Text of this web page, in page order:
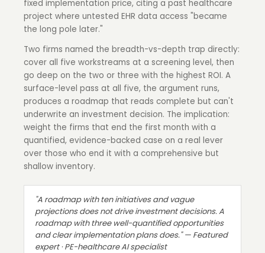
fixed implementation price, citing a past healthcare
project where untested EHR data access "became
the long pole later."
Two firms named the breadth-vs-depth trap directly:
cover all five workstreams at a screening level, then
go deep on the two or three with the highest ROI. A
surface-level pass at all five, the argument runs,
produces a roadmap that reads complete but can't
underwrite an investment decision. The implication:
weight the firms that end the first month with a
quantified, evidence-backed case on a real lever
over those who end it with a comprehensive but
shallow inventory.
"A roadmap with ten initiatives and vague
projections does not drive investment decisions. A
roadmap with three well-quantified opportunities
and clear implementation plans does." — Featured
expert · PE-healthcare AI specialist